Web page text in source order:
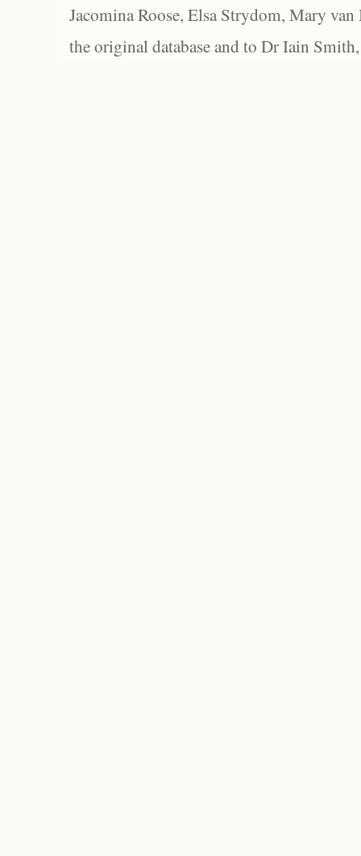
Jacomina Roose, Elsa Strydom, Mary
the original database and to Dr Iain